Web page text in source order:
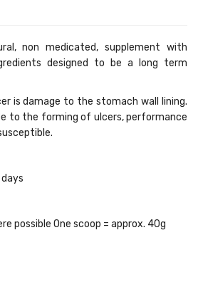
non medicated, supplement with
designed to be a long term
is damage to the stomach wall lining.
to the forming of ulcers, performance
possible One scoop = approx. 40g